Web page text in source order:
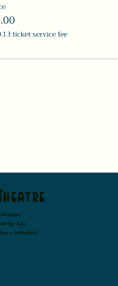
ticket service fee
5p-12a
+ releases!